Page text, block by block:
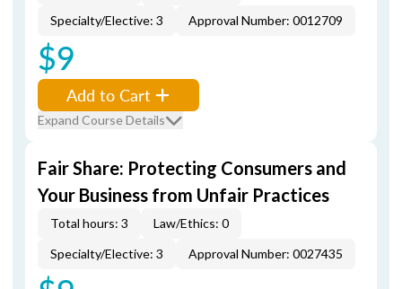
Specialty/Elective: 3
Approval Number: 0012709
$9
Add to Cart
Expand Course Details
Fair Share: Protecting Consumers and
Your Business from Unfair Practices
Total hours: 3
Law/Ethics: 0
Specialty/Elective: 3
Approval Number: 0027435